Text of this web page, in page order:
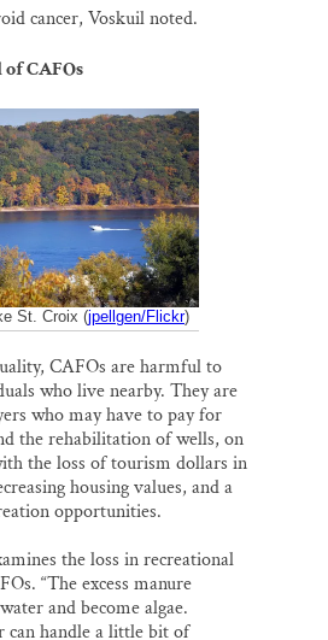
cancer, Voskuil noted.
CAFOs
St. Croix (jpellgen/Flickr)
CAFOs are harmful to
who live nearby. They are
who may have to pay for
the rehabilitation of wells, on
the loss of tourism dollars in
housing values, and a
opportunities.
the loss in recreational
“The excess manure
and become algae.
can handle a little bit of